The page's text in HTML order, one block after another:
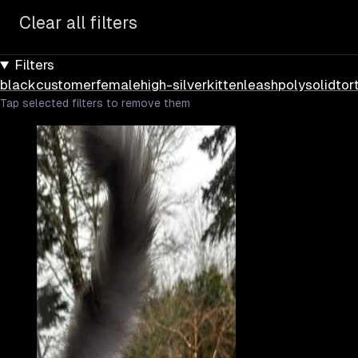
Clear all filters
Filters
blackcustomerfemalehigh-silverkittenleashpolysolid
Tap selected filters to remove them